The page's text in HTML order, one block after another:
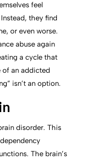
feel
they find
or even worse.
abuse again
a cycle that
of an addicted
isn’t an option.
disorder. This
The brain’s